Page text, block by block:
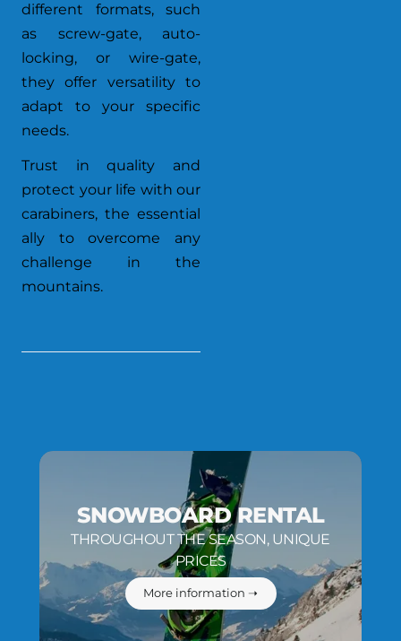
different formats, such
as screw-gate, auto-
locking, or wire-gate,
they offer versatility to
adapt to your specific
needs.
Trust in quality and
protect your life with our
carabiners, the essential
ally to overcome any
challenge in the
mountains.
SNOWBOARD RENTAL
THROUGHOUT THE SEASON, UNIQUE
PRICES
More information ➝